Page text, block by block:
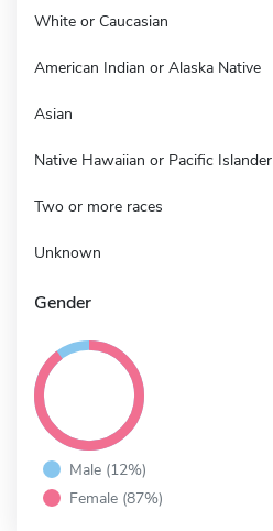
White or Caucasian
American Indian or Alaska Native
Asian
Native Hawaiian or Pacific Islander
Two or more races
Unknown
Gender
Male (12%)
Female (87%)